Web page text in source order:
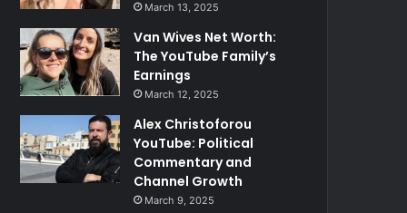
March 13, 2025
Van Wives Net Worth:
The YouTube Family’s
Earnings
March 12, 2025
Alex Christoforou
YouTube: Political
Commentary and
Channel Growth
March 9, 2025